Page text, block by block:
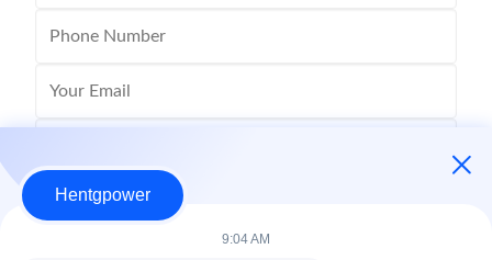
Hentgpower
9:04 AM